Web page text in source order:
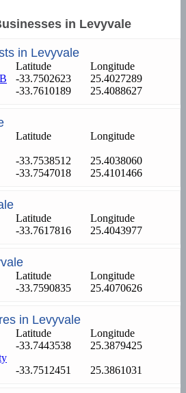
in Levyvale
in Levyvale
Latitude
Longitude
-33.7502623
25.4027289
-33.7610189 25.4088627
Latitude
Longitude
-33.7538512
25.4038060
-33.7547018 25.4101466
Latitude
Longitude
-33.7617816 25.4043977
Latitude
Longitude
-33.7590835 25.4070626
in Levyvale
Latitude
Longitude
-33.7443538
25.3879425
-33.7512451 25.3861031